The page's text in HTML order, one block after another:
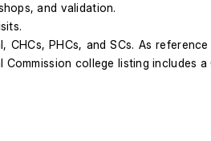
and validation.
PHCs, and SCs. As
college listing includes